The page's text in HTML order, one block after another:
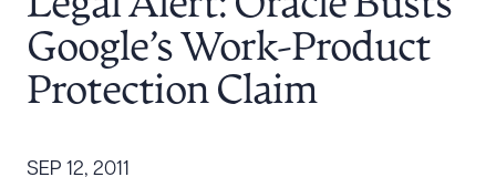
Executive Order Corner
Tariff News &
Google’s Work-Product
Protection Claim
SEP 12, 2011